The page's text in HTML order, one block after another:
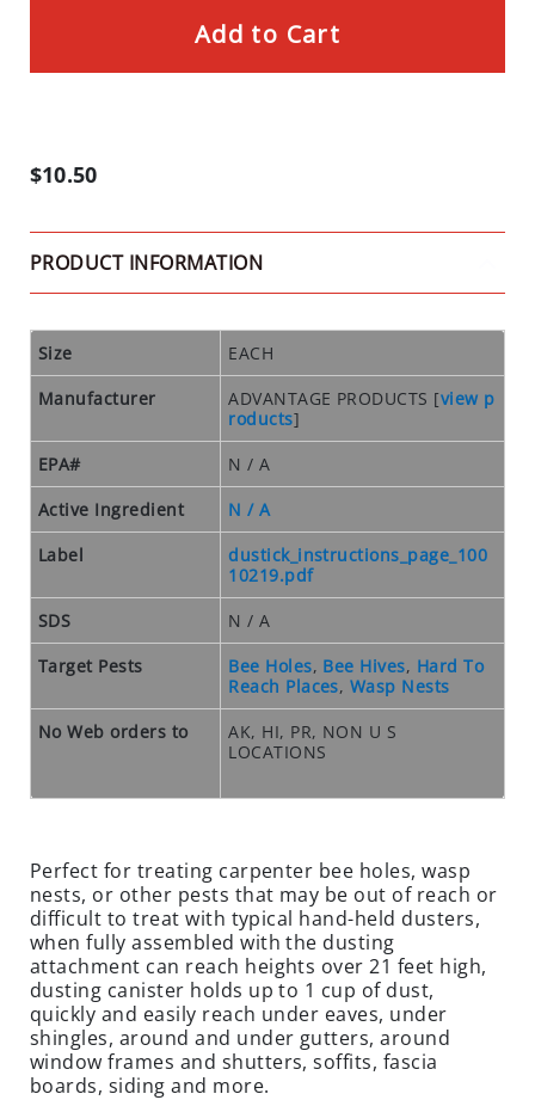
U
I
S
E
C
T
T
R
A
P
S
C
L
O
S
O
U
T
S
A
L
S
RODENTS
R
O
D
E
Add to Cart
$10.50
PRODUCT INFORMATION
Size
EACH
Manufacturer
ADVANTAGE PRODUCTS [view p
roducts]
EPA#
N / A
Active Ingredient
N / A
Label
dustick_instructions_page_100
10219.pdf
SDS
N / A
Target Pests
Bee Holes, Bee Hives, Hard To
Reach Places, Wasp Nests
No Web orders to
AK, HI, PR, NON U S
LOCATIONS
Perfect for treating carpenter bee holes, wasp
nests, or other pests that may be out of reach or
difficult to treat with typical hand-held dusters,
when fully assembled with the dusting
attachment can reach heights over 21 feet high,
dusting canister holds up to 1 cup of dust,
quickly and easily reach under eaves, under
shingles, around and under gutters, around
window frames and shutters, soffits, fascia
boards, siding and more.